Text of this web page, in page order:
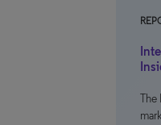
The